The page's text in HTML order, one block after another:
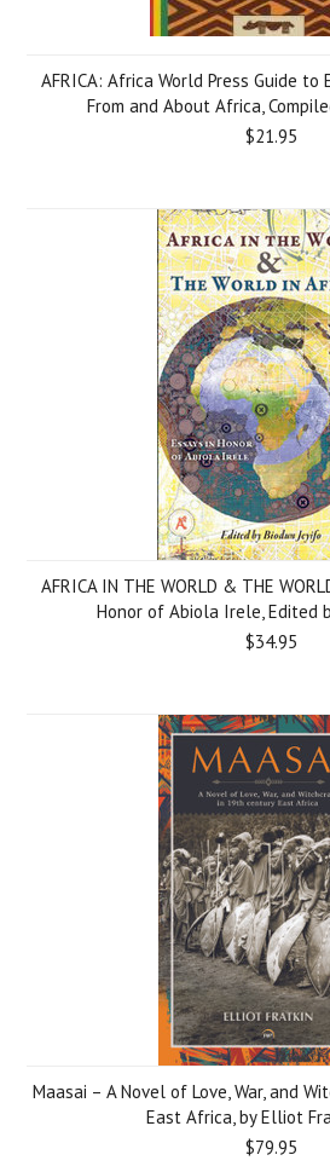
AFRICA: Africa World Press Guide to
From and About Africa,
$21.95
AFRICA IN THE WORLD & THE
Honor of Abiola Irele, Edited
$34.95
Maasai – A Novel of Love, War, and
East Africa, by Elliot
$79.95